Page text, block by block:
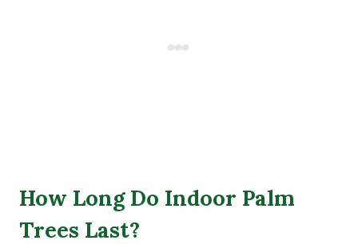
How Long Do Indoor Palm
Trees Last?